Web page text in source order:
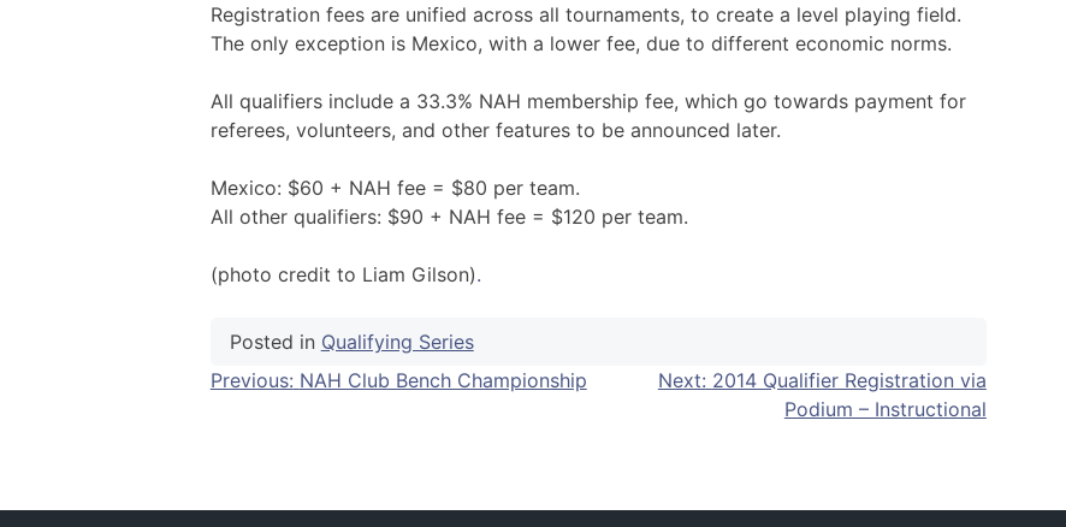
Registration fees are unified across all tournaments, to create a level playing field.
The only exception is Mexico, with a lower fee, due to different economic norms.
All qualifiers include a 33.3% NAH membership fee, which go towards payment for
referees, volunteers, and other features to be announced later.
Mexico: $60 + NAH fee = $80 per team.
All other qualifiers: $90 + NAH fee = $120 per team.
(photo credit to Liam Gilson).
Posted in Qualifying Series
Post
Previous: NAH Club Bench Championship Next: 2014 Qualifier Registration via
Podium – Instructional